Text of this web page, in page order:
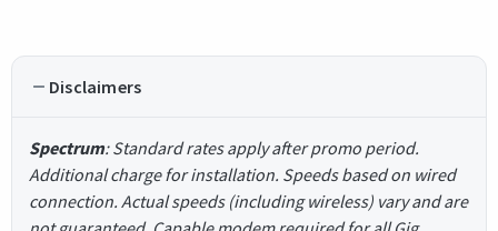
Disclaimers
Spectrum: Standard rates apply after promo period.
Additional charge for installation. Speeds based on wired
connection. Actual speeds (including wireless) vary and are